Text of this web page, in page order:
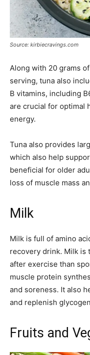
Source: kirbiecravings.com
Along with 20 grams
serving, tuna also
B vitamins, including
are crucial for optimal
energy.
Tuna also provides
which also help
beneficial for older
loss of muscle mass
Milk
Milk is full of amino
recovery drink. Milk is
after exercise than
muscle protein
and soreness. It also
and replenish
Fruits and